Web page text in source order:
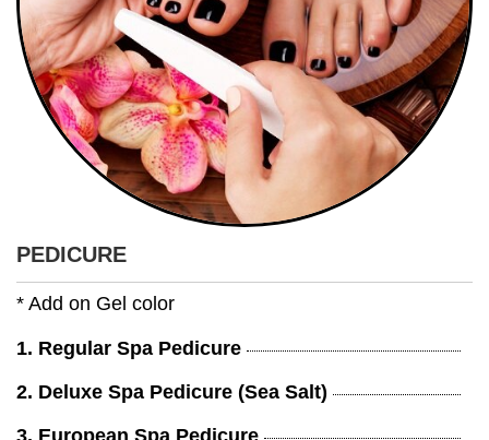
PEDICURE
* Add on Gel color
1. Regular Spa Pedicure
2. Deluxe Spa Pedicure (Sea Salt)